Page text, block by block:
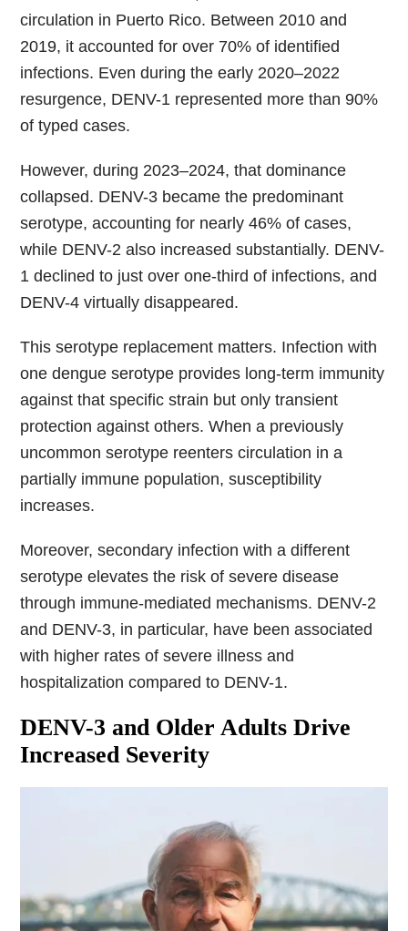
circulation in Puerto Rico. Between 2010 and
2019, it accounted for over 70% of identified
infections. Even during the early 2020–2022
resurgence, DENV-1 represented more than 90%
of typed cases.
However, during 2023–2024, that dominance
collapsed. DENV-3 became the predominant
serotype, accounting for nearly 46% of cases,
while DENV-2 also increased substantially. DENV-
1 declined to just over one-third of infections, and
DENV-4 virtually disappeared.
This serotype replacement matters. Infection with
one dengue serotype provides long-term immunity
against that specific strain but only transient
protection against others. When a previously
uncommon serotype reenters circulation in a
partially immune population, susceptibility
increases.
Moreover, secondary infection with a different
serotype elevates the risk of severe disease
through immune-mediated mechanisms. DENV-2
and DENV-3, in particular, have been associated
with higher rates of severe illness and
hospitalization compared to DENV-1.
DENV-3 and Older Adults Drive
Increased Severity